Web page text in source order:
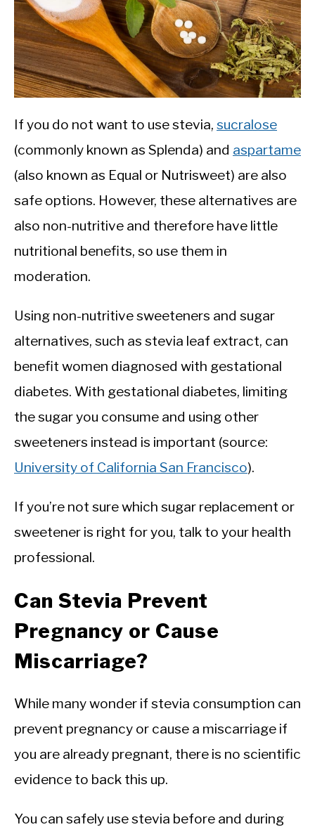
If you do not want to use stevia, sucralose
(commonly known as Splenda) and aspartame
(also known as Equal or Nutrisweet) are also
safe options. However, these alternatives are
also non-nutritive and therefore have little
nutritional benefits, so use them in
moderation.
Using non-nutritive sweeteners and sugar
alternatives, such as stevia leaf extract, can
benefit women diagnosed with gestational
diabetes. With gestational diabetes, limiting
the sugar you consume and using other
sweeteners instead is important (source:
University of California San Francisco).
If you’re not sure which sugar replacement or
sweetener is right for you, talk to your health
professional.
Can Stevia Prevent
Pregnancy or Cause
Miscarriage?
While many wonder if stevia consumption can
prevent pregnancy or cause a miscarriage if
you are already pregnant, there is no scientific
evidence to back this up.
You can safely use stevia before and during